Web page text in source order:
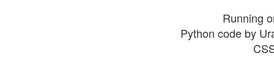
Running
Python code by